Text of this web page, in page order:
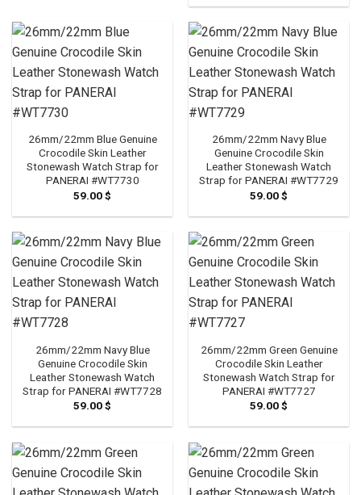
26mm/22mm Blue Genuine
Crocodile Skin Leather
Stonewash Watch Strap for
PANERAI #WT7730
59.00$
26mm/22mm Navy Blue
Genuine Crocodile Skin
Leather Stonewash Watch
Strap for PANERAI #WT7729
59.00$
26mm/22mm Navy Blue
Genuine Crocodile Skin
Leather Stonewash Watch
Strap for PANERAI #WT7728
59.00$
26mm/22mm Green Genuine
Crocodile Skin Leather
Stonewash Watch Strap for
PANERAI #WT7727
59.00$